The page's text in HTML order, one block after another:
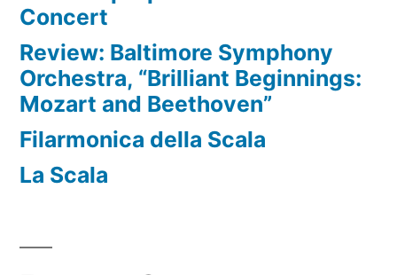
Concert
Review: Baltimore Symphony
Orchestra, “Brilliant Beginnings:
Mozart and Beethoven”
Filarmonica della Scala
La Scala